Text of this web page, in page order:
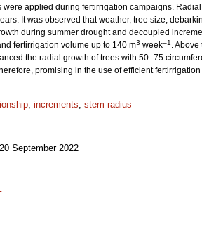
applied during fertirrigation campaigns.
It was observed that weather, tree size,
during summer drought and decoupled
fertirrigation volume up to 140 m3 week–1 .
the radial growth of trees with 50–75
promising in the use of efficient
; increments; stem radius
20 September 2022